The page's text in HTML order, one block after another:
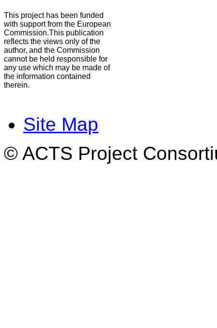
This project has been funded
with support from the European
Commission.This publication
reflects the views only of the
author, and the Commission
cannot be held responsible for
any use which may be made of
the information contained
therein.
Site Map
© ACTS Project